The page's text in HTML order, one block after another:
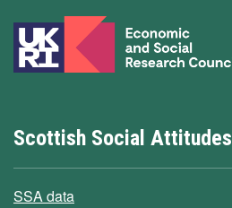
Scottish Social Attitudes
SSA data